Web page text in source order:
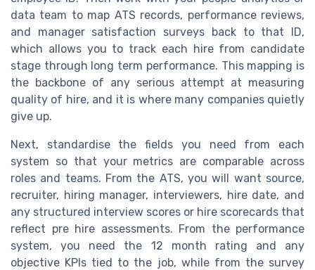
data team to map ATS records, performance reviews,
and manager satisfaction surveys back to that ID,
which allows you to track each hire from candidate
stage through long term performance. This mapping is
the backbone of any serious attempt at measuring
quality of hire, and it is where many companies quietly
give up.
Next, standardise the fields you need from each
system so that your metrics are comparable across
roles and teams. From the ATS, you will want source,
recruiter, hiring manager, interviewers, hire date, and
any structured interview scores or hire scorecards that
reflect pre hire assessments. From the performance
system, you need the 12 month rating and any
objective KPIs tied to the job, while from the survey